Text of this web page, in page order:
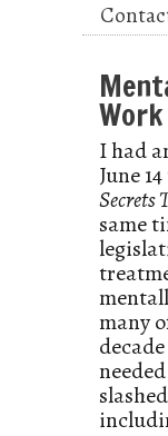
Work
I had
June
Secrets
same
many